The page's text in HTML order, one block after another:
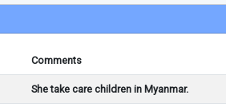
Comments
She take care children in Myanmar.